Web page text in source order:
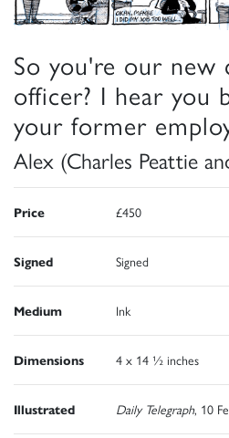
So you're our new
officer? I hear you
your former
Alex (Charles Peattie
Price £450
Signed Signed
Medium Ink
Dimensions 4 x 14 ½ inches
Illustrated Daily Telegraph, 10